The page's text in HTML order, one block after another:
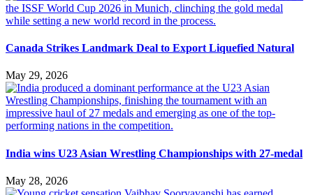
Canada Strikes Landmark Deal to Export Liquefied Natural
May 29, 2026
India wins U23 Asian Wrestling Championships with 27-medal
May 28, 2026